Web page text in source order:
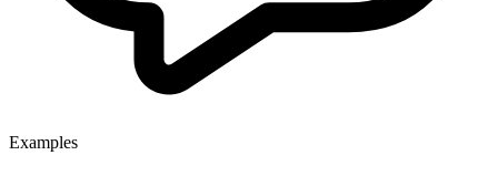
Examples